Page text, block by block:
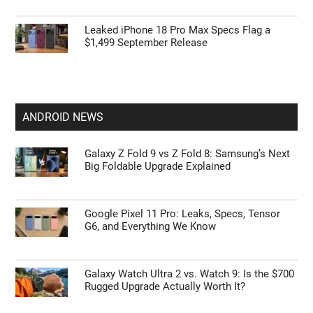
Leaked iPhone 18 Pro Max Specs Flag a
$1,499 September Release
ANDROID NEWS
Galaxy Z Fold 9 vs Z Fold 8: Samsung’s Next
Big Foldable Upgrade Explained
Google Pixel 11 Pro: Leaks, Specs, Tensor
G6, and Everything We Know
Galaxy Watch Ultra 2 vs. Watch 9: Is the $700
Rugged Upgrade Actually Worth It?